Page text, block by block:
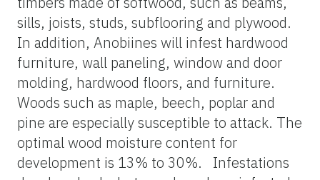
sills, joists, studs, subflooring and plywood.
In addition, Anobiines will infest hardwood
furniture, wall paneling, window and door
molding, hardwood floors, and furniture.
Woods such as maple, beech, poplar and
pine are especially susceptible to attack. The
optimal wood moisture content for
development is 13% to 30%. Infestations